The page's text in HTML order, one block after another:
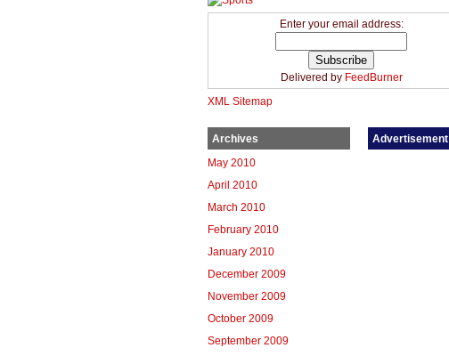
Enter your email address:
Delivered by FeedBurner
XML Sitemap
Archives
May 2010
April 2010
March 2010
February 2010
January 2010
December 2009
November 2009
October 2009
September 2009
Advertisement